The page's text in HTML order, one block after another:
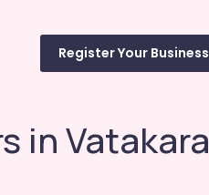
Register Your Business
in Vatakara